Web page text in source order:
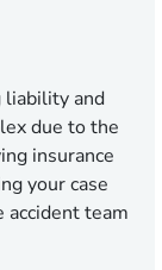
liability and
due to the
insurance
your case
team